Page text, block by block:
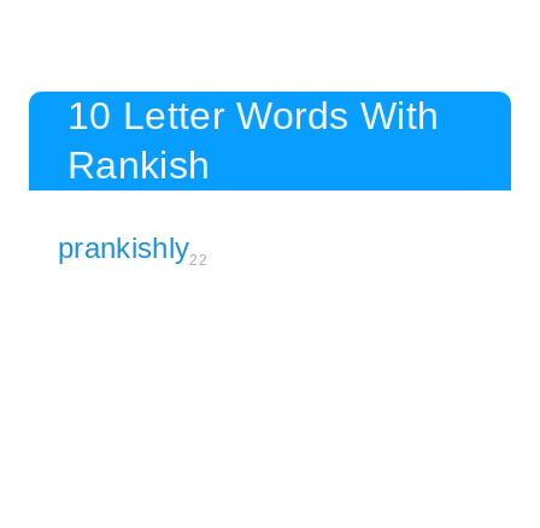
10 Letter Words With
Rankish
prankishly22